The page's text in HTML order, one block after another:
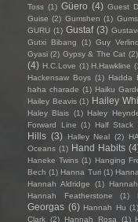
Toss (1) Güero (4) Guest
Guise (2) Gumshen (1)
GURU (1) Gustaf (3)
Gutxi Bibang
(1) Guy
Gyasi (2) Gypsy & The Cat (2)
(4) H.C.Love (1) H.Hawkline
Hackensaw Boys (1) Hadda
haha charade (1) Haiku
Hailey Beavis (1) Hailey
Haley Blais (1) Haley
Forward Line (1) Half Stack
Hills (3) Halley Neal (2)
Oceans (1) Hand Habits
Haneke Twins (1) Hanging
Bech (1) Hanna Turi (1)
Hannah Aldridge
(1)
Hannah Featherstone
(1)
Georgas (6) Hannah Hu (1)
Clark (2) Hannah Rosa (1)